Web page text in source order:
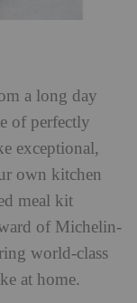
a long day
of perfectly
exceptional,
own kitchen
meal kit
of Michelin-
world-class
at home.